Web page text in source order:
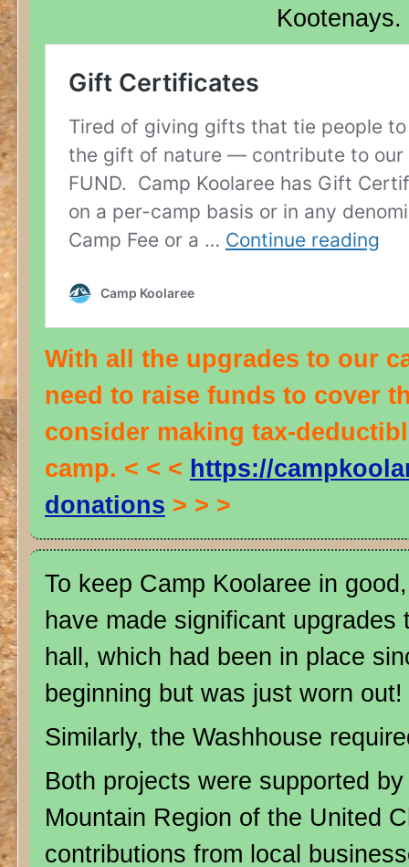
Kootenays.
With all the upgrades to our
need to raise funds to cover
consider making tax-
camp. < < < https://
donations > > >
To keep Camp Koolaree in
have made significant upgrades
hall, which had been in place
beginning but was just worn out!
Similarly, the Washhouse
Both projects were supported
Mountain Region of the United
contributions from local